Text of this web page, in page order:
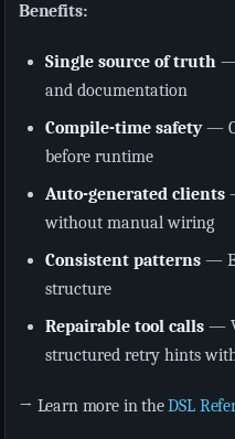
Benefits:
Single source of truth —
and documentation
Compile-time safety—
before runtime
Auto-generated clients
without manual wiring
Consistent patterns —
structure
Repairable tool calls —
structured retry hints
→ Learn more in theDSL